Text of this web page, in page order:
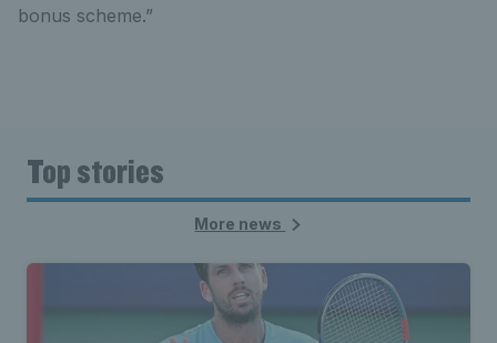
bonus scheme.”
Top stories
More news